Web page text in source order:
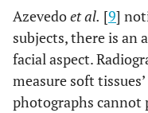
Azevedoet al. [9]
subjects, there is an
facial aspect.
measure soft
photographs